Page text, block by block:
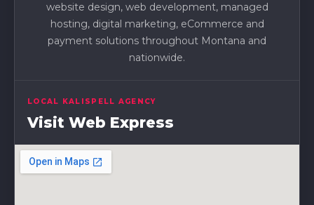
website design, web development, managed
hosting, digital marketing, eCommerce and
payment solutions throughout Montana and
nationwide.
LOCAL KALISPELL AGENCY
Visit Web Express